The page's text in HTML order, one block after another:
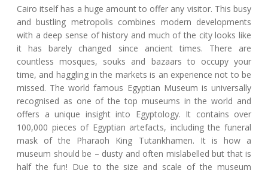
Cairo itself has a huge amount to offer any visitor. This busy
and bustling metropolis combines modern developments
with a deep sense of history and much of the city looks like
it has barely changed since ancient times. There are
countless mosques, souks and bazaars to occupy your
time, and haggling in the markets is an experience not to be
missed. The world famous Egyptian Museum is universally
recognised as one of the top museums in the world and
offers a unique insight into Egyptology. It contains over
100,000 pieces of Egyptian artefacts, including the funeral
mask of the Pharaoh King Tutankhamen. It is how a
museum should be – dusty and often mislabelled but that is
half the fun! Due to the size and scale of the museum